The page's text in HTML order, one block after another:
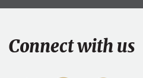
Connect with us